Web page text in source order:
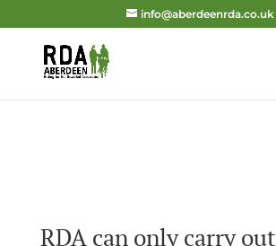
info@aberdeenrda.co.uk
RDA can only carry out